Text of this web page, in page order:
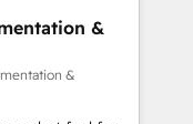
for Sales Hub,
and Website
and
&
&